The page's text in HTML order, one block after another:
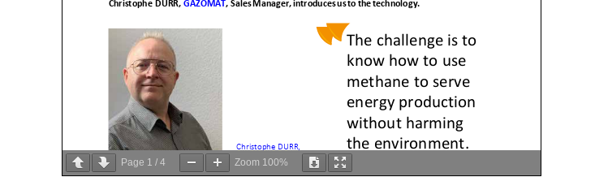
Page 1 / 4 Zoom 100%